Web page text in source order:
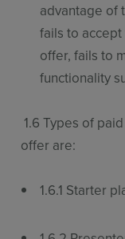
advantage of
fails to
offer, fails to
functionality
1.6 Types of
offer are:
1.6.1 Starter